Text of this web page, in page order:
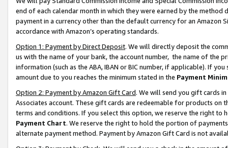
end of each calendar month in which they were earned by the
payment in a currency other than the default currency for an Amazon
accordance with Amazon’s operating standards.
Option 1: Payment by Direct Deposit. We will directly deposit the
us with the name of your bank, the account number, the name of the
information (such as the ABA, IBAN or BIC number, if applicable). If
amount due to you reaches the minimum stated in the Payment
Option 2: Payment by Amazon Gift Card. We will send you gift cards
Associates account. These gift cards are redeemable for products on
terms and conditions. If you select this option, we reserve the right to
Payment Chart. We reserve the right to hold the portion of
alternate payment method. Payment by Amazon Gift Card is not